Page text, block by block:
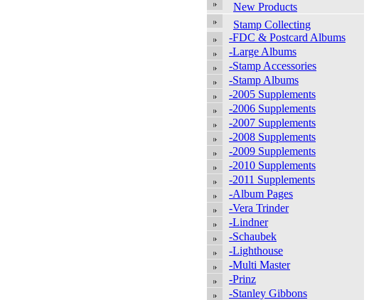
New Products
Stamp Collecting
-FDC & Postcard Albums
-Large Albums
-Stamp Accessories
-Stamp Albums
-2005 Supplements
-2006 Supplements
-2007 Supplements
-2008 Supplements
-2009 Supplements
-2010 Supplements
-2011 Supplements
-Album Pages
-Vera Trinder
-Lindner
-Schaubek
-Lighthouse
-Multi Master
-Prinz
-Stanley Gibbons